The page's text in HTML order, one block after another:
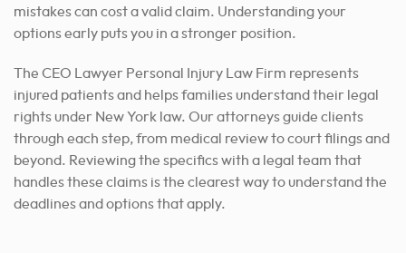
mistakes can cost a valid claim. Understanding your
options early puts you in a stronger position.
The CEO Lawyer Personal Injury Law Firm represents
injured patients and helps families understand their legal
rights under New York law. Our attorneys guide clients
through each step, from medical review to court filings and
beyond. Reviewing the specifics with a legal team that
handles these claims is the clearest way to understand the
deadlines and options that apply.